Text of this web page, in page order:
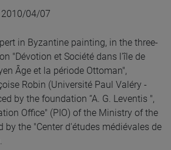
04/07
in Byzantine painting, in the three-
"Dévotion et Société dans l'île de
Âge et la période Ottoman",
Robin (Université Paul Valéry -
by the foundation “A. G. Leventis ",
Office" (PIO) of the Ministry of the
by the "Center d'études médiévales de